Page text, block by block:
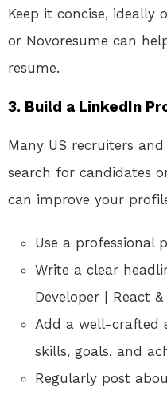
Keep it concise, ideally
or Novoresume can
resume.
3. Build a LinkedIn
Many US recruiters
search for candidates
can improve your
Use a professional
Write a clear
Developer | React &
Add a well-crafted
skills, goals, and
Regularly post